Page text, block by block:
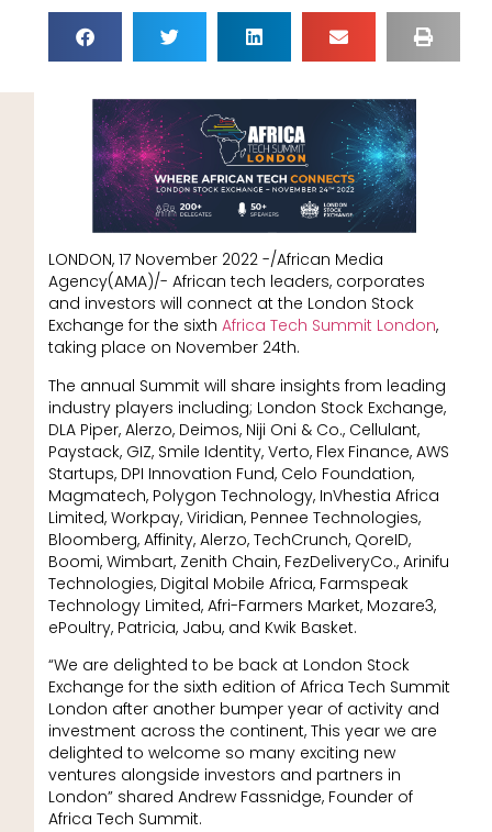
LONDON, 17 November 2022 -/African Media
Agency(AMA)/- African tech leaders, corporates
and investors will connect at the London Stock
Exchange for the sixth Africa Tech Summit London,
taking place on November 24th.
The annual Summit will share insights from leading
industry players including; London Stock Exchange,
DLA Piper, Alerzo, Deimos, Niji Oni & Co., Cellulant,
Paystack, GIZ, Smile Identity, Verto, Flex Finance, AWS
Startups, DPI Innovation Fund, Celo Foundation,
Magmatech, Polygon Technology, InVhestia Africa
Limited, Workpay, Viridian, Pennee Technologies,
Bloomberg, Affinity, Alerzo, TechCrunch, QoreID,
Boomi, Wimbart, Zenith Chain, FezDeliveryCo., Arinifu
Technologies, Digital Mobile Africa, Farmspeak
Technology Limited, Afri-Farmers Market, Mozare3,
ePoultry, Patricia, Jabu, and Kwik Basket.
“We are delighted to be back at London Stock
Exchange for the sixth edition of Africa Tech Summit
London after another bumper year of activity and
investment across the continent, This year we are
delighted to welcome so many exciting new
ventures alongside investors and partners in
London” shared Andrew Fassnidge, Founder of
Africa Tech Summit.